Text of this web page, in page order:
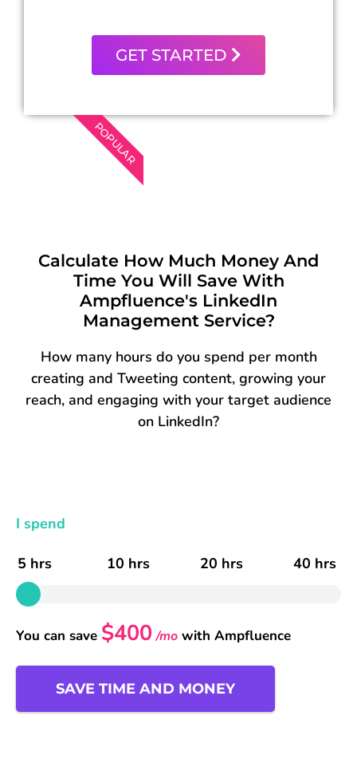
GET STARTED
POPULAR
Calculate How Much Money And
Time You Will Save With
Ampfluence's LinkedIn
Management Service?
How many hours do you spend per month
creating and Tweeting content, growing your
reach, and engaging with your target audience
on LinkedIn?
I spend
5 hrs 10 hrs 20 hrs 40 hrs
You can save $400 /mo with Ampfluence
SAVE TIME AND MONEY